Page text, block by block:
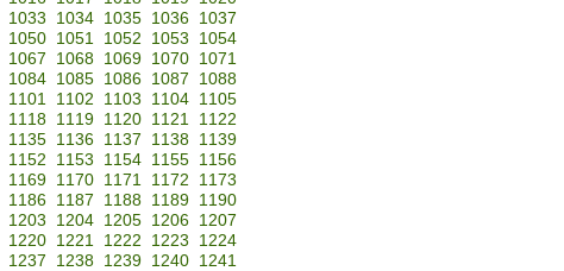
1033 1034 1035 1036
1037
1050 1051 1052 1053
1054
1067 1068 1069 1070
1071
1084 1085 1086 1087
1088
1101 1102 1103 1104
1105
1118 1119 1120 1121
1122
1135 1136 1137 1138
1139
1152 1153 1154 1155
1156
1169 1170 1171 1172
1173
1186 1187 1188 1189
1190
1203 1204 1205 1206
1207
1220 1221 1222 1223
1224
1237 1238 1239 1240
1241